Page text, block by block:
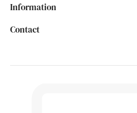
Information
Contact